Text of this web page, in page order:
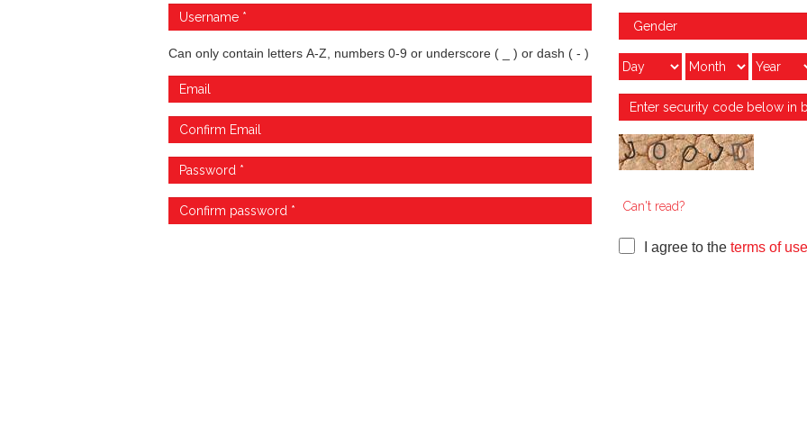
Can only contain letters A-Z, numbers 0-9 or underscore ( _ ) or dash ( - )
Can't read?
I agree to the terms of use